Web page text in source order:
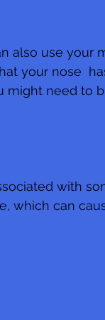
also use your
your nose
might need to
with
which can